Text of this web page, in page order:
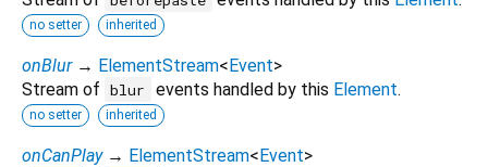
no setter inherited
onBlur → ElementStream<Event>
Stream of blur events handled by this Element.
no setter inherited
onCanPlay → ElementStream<Event>